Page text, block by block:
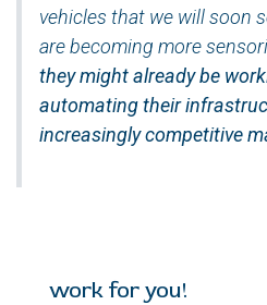
vehicles that we will soon
are becoming more
they might already be
automating their
increasingly competitive
work for you!